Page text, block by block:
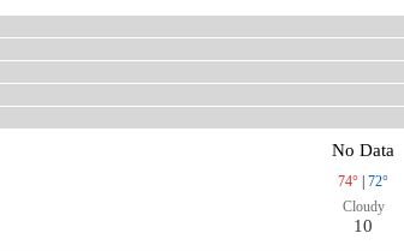
No Data
74°
72°
Cloudy
10